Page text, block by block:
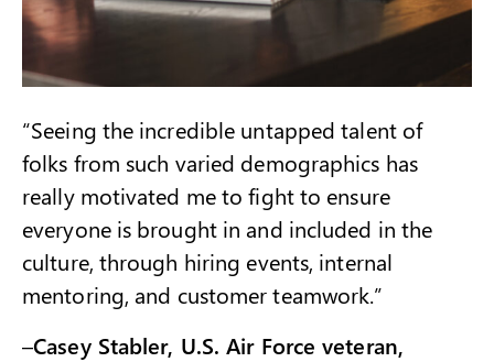
“Seeing the incredible untapped talent of
folks from such varied demographics has
really motivated me to fight to ensure
everyone is brought in and included in the
culture, through hiring events, internal
mentoring, and customer teamwork.”
–Casey Stabler, U.S. Air Force veteran,